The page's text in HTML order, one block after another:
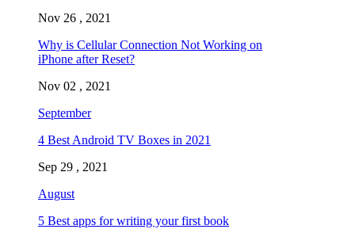
Nov 26 , 2021
Why is Cellular Connection Not Working on
iPhone after Reset?
Nov 02 , 2021
September
4 Best Android TV Boxes in 2021
Sep 29 , 2021
August
5 Best apps for writing your first book